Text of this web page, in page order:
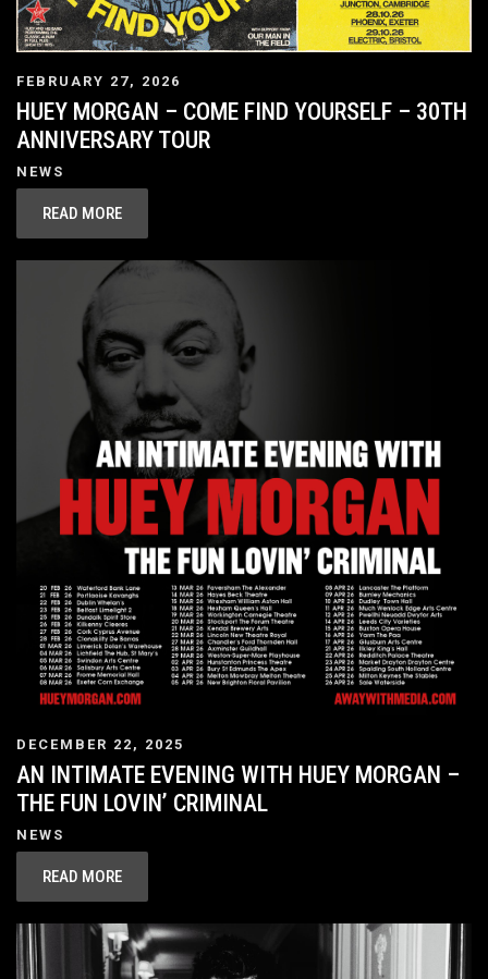
FEBRUARY 27, 2026
HUEY MORGAN – COME FIND YOURSELF – 30TH
ANNIVERSARY TOUR
NEWS
READ MORE
DECEMBER 22, 2025
AN INTIMATE EVENING WITH HUEY MORGAN –
THE FUN LOVIN’ CRIMINAL
NEWS
READ MORE